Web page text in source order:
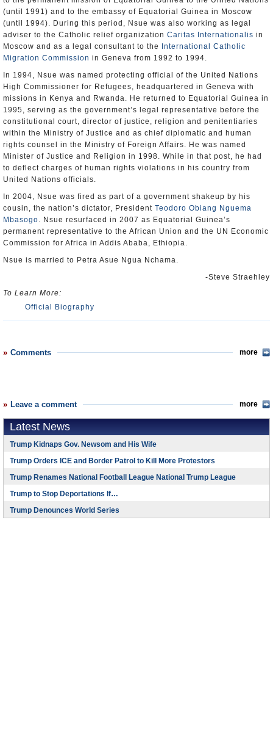
(until 1991) and to the embassy of Equatorial Guinea in Moscow
(until 1994). During this period, Nsue was also working as legal
adviser to the Catholic relief organization Caritas Internationalis in
Moscow and as a legal consultant to the
International Catholic
Migration Commission in Geneva from 1992 to 1994.
In 1994, Nsue was named protecting official of the United Nations
High Commissioner for Refugees, headquartered in Geneva with
missions in Kenya and Rwanda. He returned to Equatorial Guinea in
1995, serving as the government’s legal representative before the
constitutional court, director of justice, religion and penitentiaries
within the Ministry of Justice and as chief diplomatic and human
rights counsel in the Ministry of Foreign Affairs. He was named
Minister of Justice and Religion in 1998. While in that post, he had
to deflect charges of human rights violations in his country from
United Nations officials.
In 2004, Nsue was fired as part of a government shakeup by his
cousin, the nation’s dictator, President Teodoro Obiang Nguema
Mbasogo. Nsue resurfaced in 2007 as Equatorial Guinea’s
permanent representative to the African Union and the UN Economic
Commission for Africa in Addis Ababa, Ethiopia.
Nsue is married to Petra Asue Ngua Nchama.
-Steve Straehley
To Learn More:
Official Biography
Comments more
Leave a comment more
Latest News
Trump Kidnaps Gov. Newsom and His Wife
Trump Orders ICE and Border Patrol to Kill More Protestors
Trump Renames National Football League National Trump League
Trump to Stop Deportations If…
Trump Denounces World Series